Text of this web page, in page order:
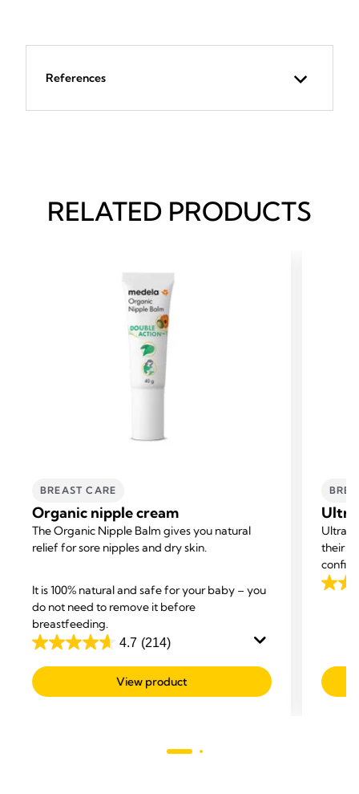
References
RELATED PRODUCTS
BREAST CARE
Organic nipple cream
The Organic Nipple Balm gives you natural
relief for sore nipples and dry skin.
It is 100% natural and safe for your baby – you
do not need to remove it before
breastfeeding.
4.7 (214)
4.7
out
of
View product
Ultra-
their
4.5
stars.
542